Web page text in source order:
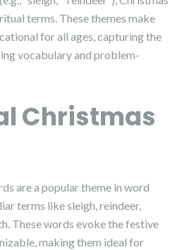
terms. These themes make
for all ages, capturing the
vocabulary and problem-
Christmas
are a popular theme in word
terms like sleigh, reindeer,
These words evoke the festive
making them ideal for